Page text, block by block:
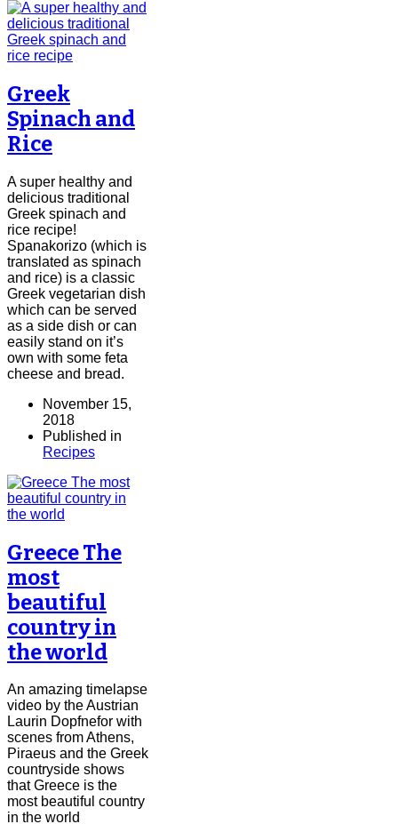
Greek
Spinach and
Rice
A super healthy and
delicious traditional
Greek spinach and
rice recipe!
Spanakorizo (which is
translated as spinach
and rice) is a classic
Greek vegetarian dish
which can be served
as a side dish or can
easily stand on it’s
own with some feta
cheese and bread.
November 15,
2018
Published in
Recipes
Greece The
most
beautiful
country in
the world
An amazing timelapse
video by the Austrian
Laurin Dopfnefor with
scenes from Athens,
Piraeus and the Greek
countryside shows
that Greece is the
most beautiful country
in the world